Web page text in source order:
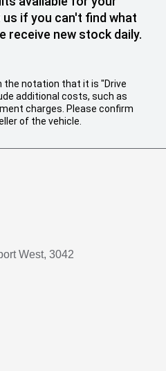
if you can't find what
receive new stock daily.
the notation that it is "Drive
additional costs, such as
charges. Please confirm
of the vehicle.
West, 3042